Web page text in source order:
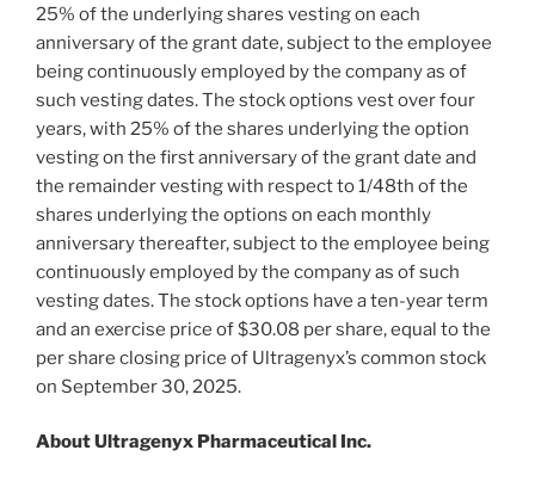
25% of the underlying shares vesting on each
anniversary of the grant date, subject to the employee
being continuously employed by the company as of
such vesting dates. The stock options vest over four
years, with 25% of the shares underlying the option
vesting on the first anniversary of the grant date and
the remainder vesting with respect to 1/48th of the
shares underlying the options on each monthly
anniversary thereafter, subject to the employee being
continuously employed by the company as of such
vesting dates. The stock options have a ten-year term
and an exercise price of $30.08 per share, equal to the
per share closing price of Ultragenyx’s common stock
on September 30, 2025.
About Ultragenyx Pharmaceutical Inc.